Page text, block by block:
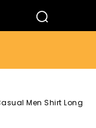
Men Shirt Long